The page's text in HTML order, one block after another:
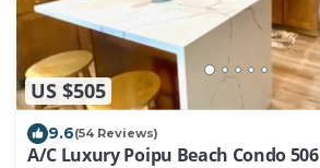
US $505
9.6(54 Reviews)
A/C Luxury Poipu Beach Condo 506